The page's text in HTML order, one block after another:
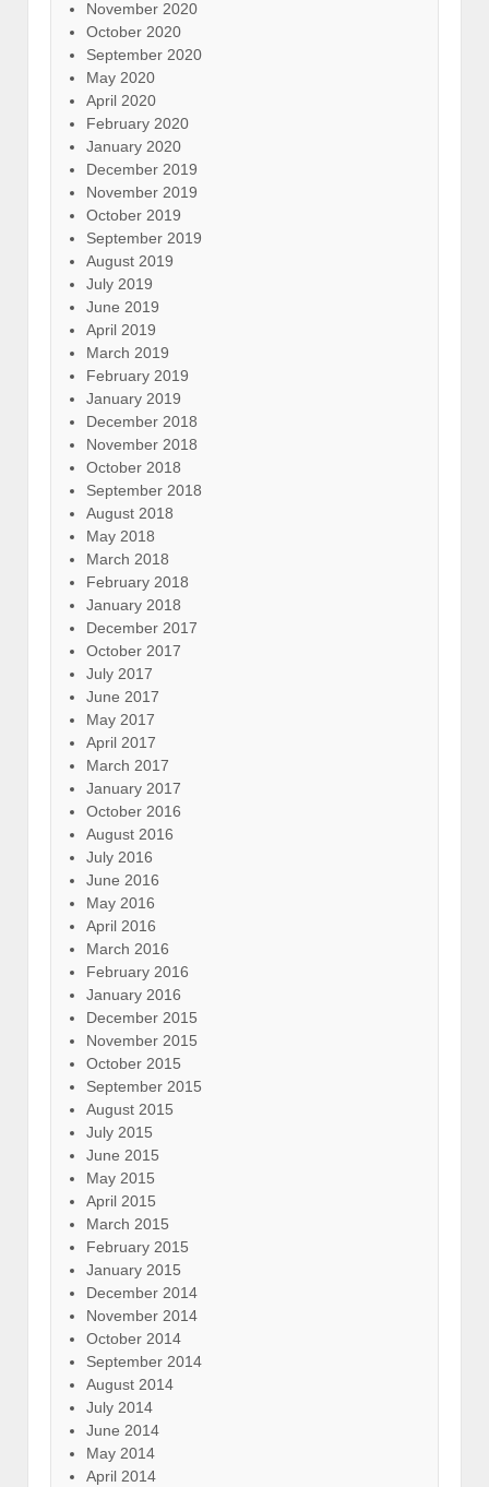
November 2020
October 2020
September 2020
May 2020
April 2020
February 2020
January 2020
December 2019
November 2019
October 2019
September 2019
August 2019
July 2019
June 2019
April 2019
March 2019
February 2019
January 2019
December 2018
November 2018
October 2018
September 2018
August 2018
May 2018
March 2018
February 2018
January 2018
December 2017
October 2017
July 2017
June 2017
May 2017
April 2017
March 2017
January 2017
October 2016
August 2016
July 2016
June 2016
May 2016
April 2016
March 2016
February 2016
January 2016
December 2015
November 2015
October 2015
September 2015
August 2015
July 2015
June 2015
May 2015
April 2015
March 2015
February 2015
January 2015
December 2014
November 2014
October 2014
September 2014
August 2014
July 2014
June 2014
May 2014
April 2014